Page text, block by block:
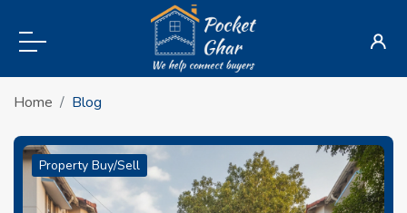
Home Blog
Property Buy/Sell